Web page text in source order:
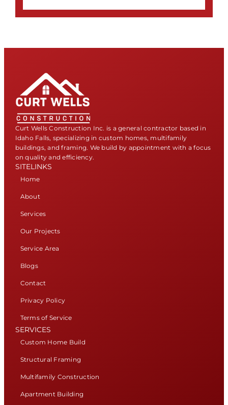
Curt Wells Construction Inc. is a general contractor based in
Idaho Falls, specializing in custom homes, multifamily
buildings, and framing. We build by appointment with a focus
on quality and efficiency.
SITELINKS
Home
About
Services
Our Projects
Service Area
Blogs
Contact
Privacy Policy
Terms of Service
SERVICES
Custom Home Build
Structural Framing
Multifamily Construction
Apartment Building